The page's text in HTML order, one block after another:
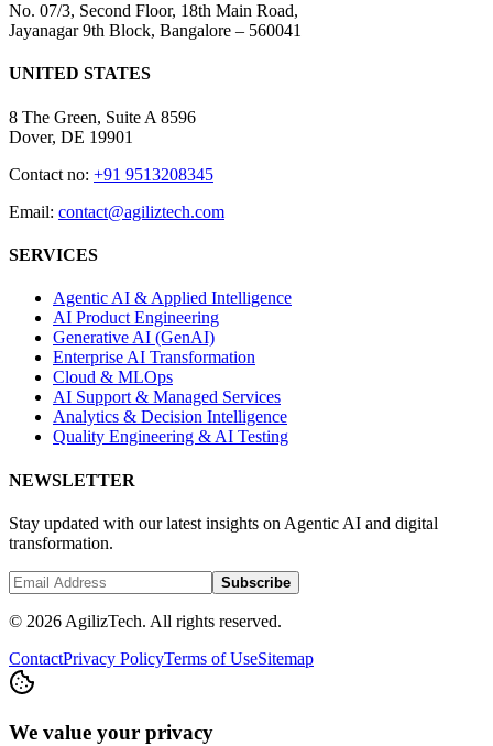
No. 07/3, Second Floor, 18th Main Road,
Jayanagar 9th Block, Bangalore – 560041
UNITED STATES
8 The Green, Suite A 8596
Dover, DE 19901
Contact no: +91 9513208345
Email: contact@agiliztech.com
SERVICES
Agentic AI & Applied Intelligence
AI Product Engineering
Generative AI (GenAI)
Enterprise AI Transformation
Cloud & MLOps
AI Support & Managed Services
Analytics & Decision Intelligence
Quality Engineering & AI Testing
NEWSLETTER
Stay updated with our latest insights on Agentic AI and digital
transformation.
Subscribe
© 2026 AgilizTech. All rights reserved.
ContactPrivacy PolicyTerms of UseSitemap
We value your privacy